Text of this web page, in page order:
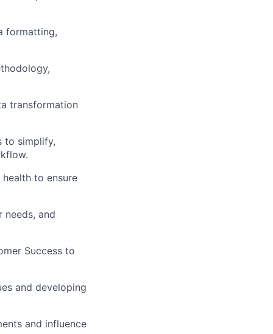
formatting,
transformation
to simplify,
to ensure
and
Success to
and developing
and influence